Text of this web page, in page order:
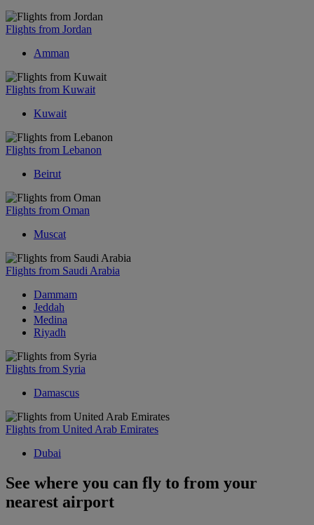
Flights from Jordan
Amman
Flights from Kuwait
Kuwait
Flights from Lebanon
Beirut
Flights from Oman
Muscat
Flights from Saudi Arabia
Dammam
Jeddah
Medina
Riyadh
Flights from Syria
Damascus
Flights from United Arab Emirates
Dubai
See where you can fly to from your
nearest airport